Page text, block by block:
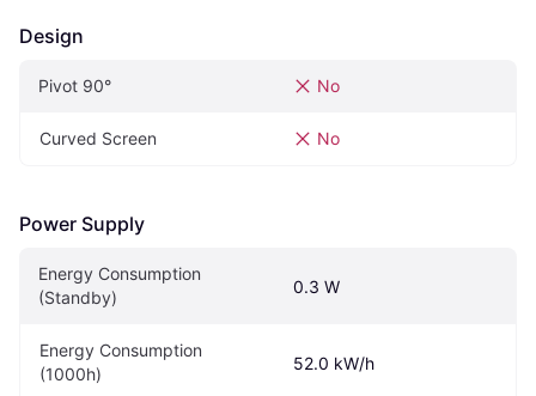
Design
Pivot‎ 90°‎ No
Curved Screen No
Power Supply
Energy Consumption
(Standby)
0.3 W
Energy Consumption
(1000h)
52.0 kW/h